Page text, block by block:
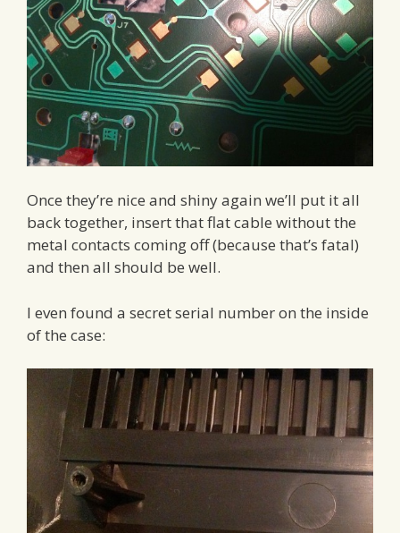
Once they’re nice and shiny again we’ll put it all
back together, insert that flat cable without the
metal contacts coming off (because that’s fatal)
and then all should be well.
I even found a secret serial number on the inside
of the case: